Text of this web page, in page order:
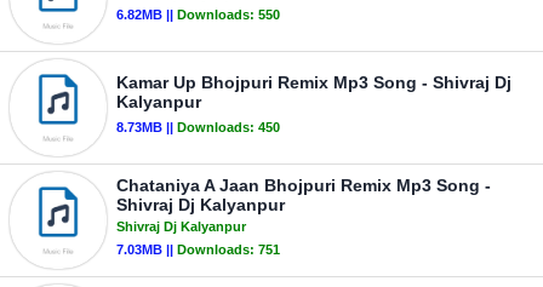
6.82MB || Downloads: 550
Kamar Up Bhojpuri Remix Mp3 Song - Shivraj Dj
Kalyanpur
8.73MB || Downloads: 450
Chataniya A Jaan Bhojpuri Remix Mp3 Song -
Shivraj Dj Kalyanpur
Shivraj Dj Kalyanpur
7.03MB || Downloads: 751